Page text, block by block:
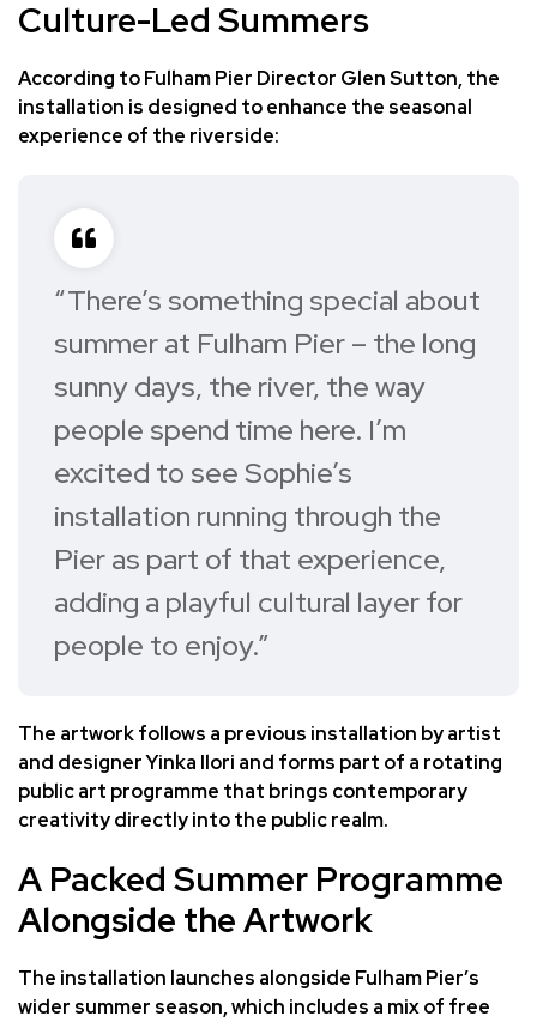
Culture-Led Summers
According to Fulham Pier Director Glen Sutton, the
installation is designed to enhance the seasonal
experience of the riverside:
“There’s something special about
summer at Fulham Pier – the long
sunny days, the river, the way
people spend time here. I’m
excited to see Sophie’s
installation running through the
Pier as part of that experience,
adding a playful cultural layer for
people to enjoy.”
The artwork follows a previous installation by artist
and designer Yinka Ilori and forms part of a rotating
public art programme that brings contemporary
creativity directly into the public realm.
A Packed Summer Programme
Alongside the Artwork
The installation launches alongside Fulham Pier’s
wider summer season, which includes a mix of free